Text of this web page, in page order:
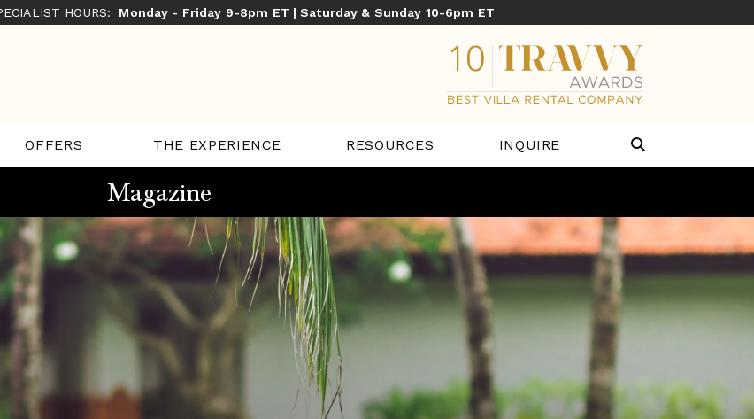
HOURS: Monday - Friday 9-8pm ET | Saturday & Sunday 10-6pm ET
OFFERS THE EXPERIENCE RESOURCES INQUIRE
Magazine